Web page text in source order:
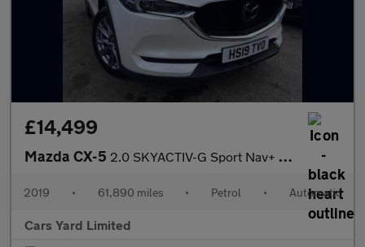
£14,499
Mazda CX-5 2.0 SKYACTIV-G Sport Nav+ Auto Euro 6 (s/s) 5dr
2019 • 61,890 miles • Petrol • Automatic
Cars Yard Limited